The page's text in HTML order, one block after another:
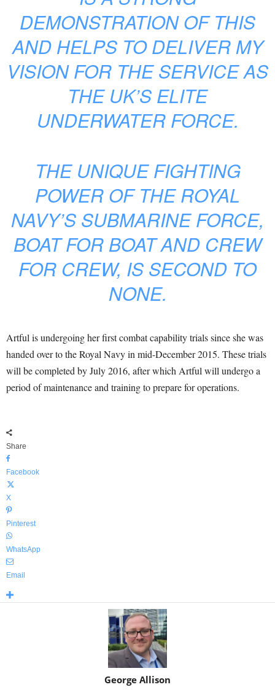
DEMONSTRATION OF THIS
AND HELPS TO DELIVER MY
VISION FOR THE SERVICE AS
THE UK’S ELITE
UNDERWATER FORCE.
THE UNIQUE FIGHTING
POWER OF THE ROYAL
NAVY’S SUBMARINE FORCE,
BOAT FOR BOAT AND CREW
FOR CREW, IS SECOND TO
NONE.
Artful is undergoing her first combat capability trials since she was
handed over to the Royal Navy in mid-December 2015. These trials
will be completed by July 2016, after which Artful will undergo a
period of maintenance and training to prepare for operations.
Share
Facebook
X
Pinterest
WhatsApp
Email
George Allison